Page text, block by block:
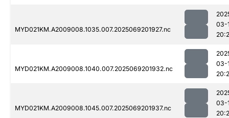
MYD021KM.A2009008.1035.007.2025069201927.nc
03-
MYD021KM.A2009008.1040.007.2025069201932.nc
03-
MYD021KM.A2009008.1045.007.2025069201937.nc
03-